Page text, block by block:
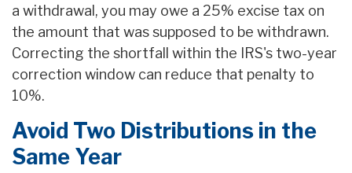
a withdrawal, you may owe a 25% excise tax on
the amount that was supposed to be withdrawn.
Correcting the shortfall within the IRS's two-year
correction window can reduce that penalty to
10%.
Avoid Two Distributions in the
Same Year